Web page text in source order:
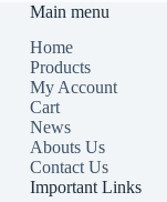
Main menu
Home
Products
My Account
Cart
News
Abouts Us
Contact Us
Important Links